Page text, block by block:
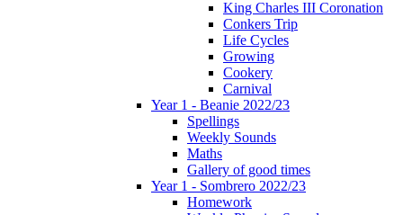
King Charles III Coronation
Conkers Trip
Life Cycles
Growing
Cookery
Carnival
Year 1 - Beanie 2022/23
Spellings
Weekly Sounds
Maths
Gallery of good times
Year 1 - Sombrero 2022/23
Homework